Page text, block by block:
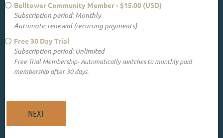
Belltower Community Member- $15.00 (USD)
Subscription period: Monthly
Automatic renewal (recurring payments)
Free 30 Day Trial
Subscription period: Unlimited
Free Trial Membership- Automatically switches to monthly paid
membership after 30 days.